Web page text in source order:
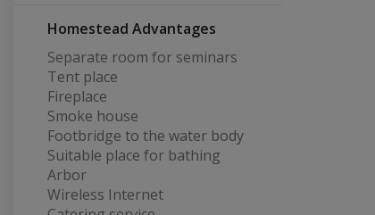
Homestead Advantages
Separate room for seminars
Tent place
Fireplace
Smoke house
Footbridge to the water body
Suitable place for bathing
Arbor
Wireless Internet